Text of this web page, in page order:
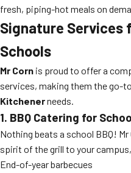
fresh, piping-hot meals on
Signature Services
Schools
Mr Corn is proud to offer a
services, making them the go-
Kitchenerneeds.
1. BBQ Catering for
Nothing beats a school BBQ! Mr
spirit of the grill to your
End-of-year barbecues